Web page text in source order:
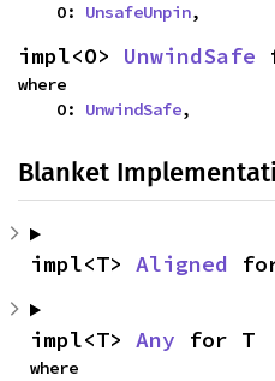
    O:
UnsafeUnpin,
impl<O> UnwindSafe
where
    O:
UnwindSafe,
Blanket
impl<T> Aligned
impl<T> Any for T
where